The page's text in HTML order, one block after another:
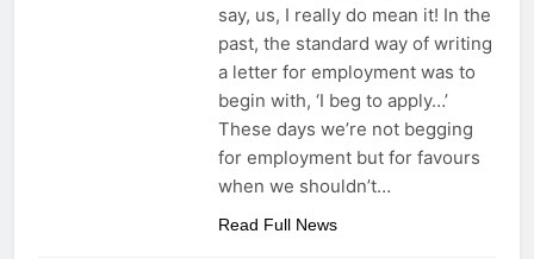
say, us, I really do mean it! In the
past, the standard way of writing
a letter for employment was to
begin with, ‘I beg to apply…’
These days we’re not begging
for employment but for favours
when we shouldn’t…
Read Full News